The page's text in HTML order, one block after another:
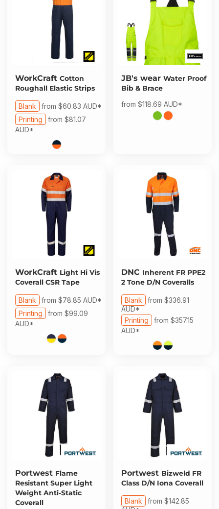
WorkCraft Cotton
Roughall Elastic Strips
Printing from $81.07
AUD*
Blank from $60.83 AUD*
JB's wear Water Proof
Bib & Brace
from $118.69 AUD*
WorkCraft Light Hi Vis
Coverall CSR Tape
Printing from $99.09
AUD*
Blank from $78.85 AUD*
DNC Inherent FR PPE2
2 Tone D/N Coveralls
Printing from $357.15
AUD*
Blank from $336.91
AUD*
Portwest Flame
Resistant Super Light
Weight Anti-Static
Coverall
Portwest Bizweld FR
Class D/N Iona Coverall
Blank from $142.85